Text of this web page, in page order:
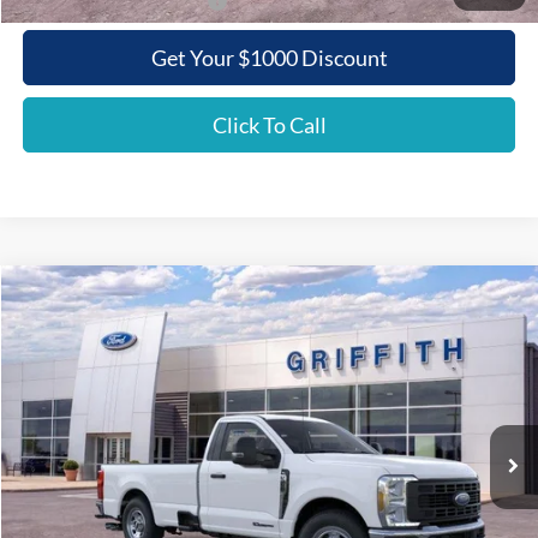
Get Your $1000 Discount
Click To Call
2026Ford Super Duty F-350 SRWXL
Special Offer
1FTRF3AT7TEC87439 87439N
In Stock Ext.
BUY FINANCE LEASE
$53,154
GRIFFITH PRICE
Less
MSRP:
$62,515
Griffith Ford Discount:
-$6,361
Compare Vehicle